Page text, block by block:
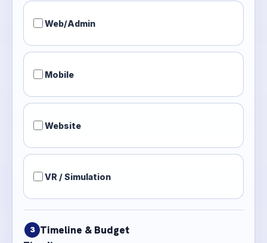
Web/Admin
Mobile
Website
VR / Simulation
3 Timeline & Budget